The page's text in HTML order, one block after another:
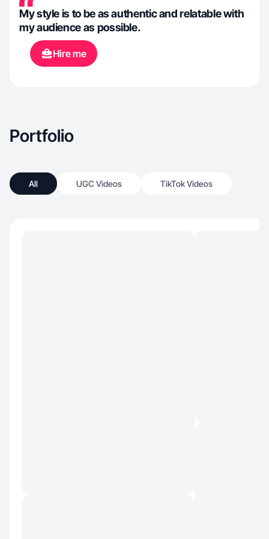
My style is to be as authentic and relatable with
my audience as possible.
Hire me
Portfolio
All UGC Videos TikTok Videos